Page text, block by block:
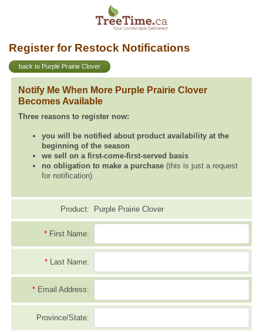
Register for Restock Notifications
back to Purple Prairie Clover
Notify Me When More Purple Prairie Clover
Becomes Available
Three reasons to register now:
you will be notified about product availability at the
beginning of the season
we sell on a first-come-first-served basis
no obligation to make a purchase (this is just a request
for notification)
Product: Purple Prairie Clover
* First Name:
* Last Name:
* Email Address:
Province/State: